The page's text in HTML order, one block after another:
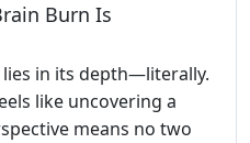
Burn Is
lies in its depth—literally.
like uncovering a
means no two